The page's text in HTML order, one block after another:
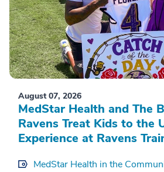
August 07, 2026
MedStar Health and The
Ravens Treat Kids to the
Experience at Ravens
MedStar Health in the